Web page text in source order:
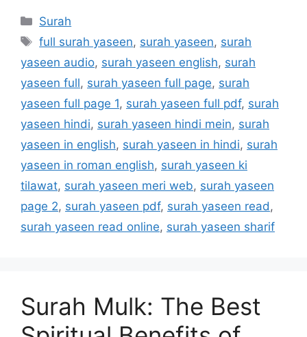
Categories
Surah
Tags
full surah yaseen, surah yaseen, surah
yaseen audio, surah yaseen english, surah
yaseen full, surah yaseen full page, surah
yaseen full page 1, surah yaseen full pdf, surah
yaseen hindi, surah yaseen hindi mein, surah
yaseen in english, surah yaseen in hindi, surah
yaseen in roman english, surah yaseen ki
tilawat, surah yaseen meri web, surah yaseen
page 2, surah yaseen pdf, surah yaseen read,
surah yaseen read online, surah yaseen sharif
Surah Mulk: The Best